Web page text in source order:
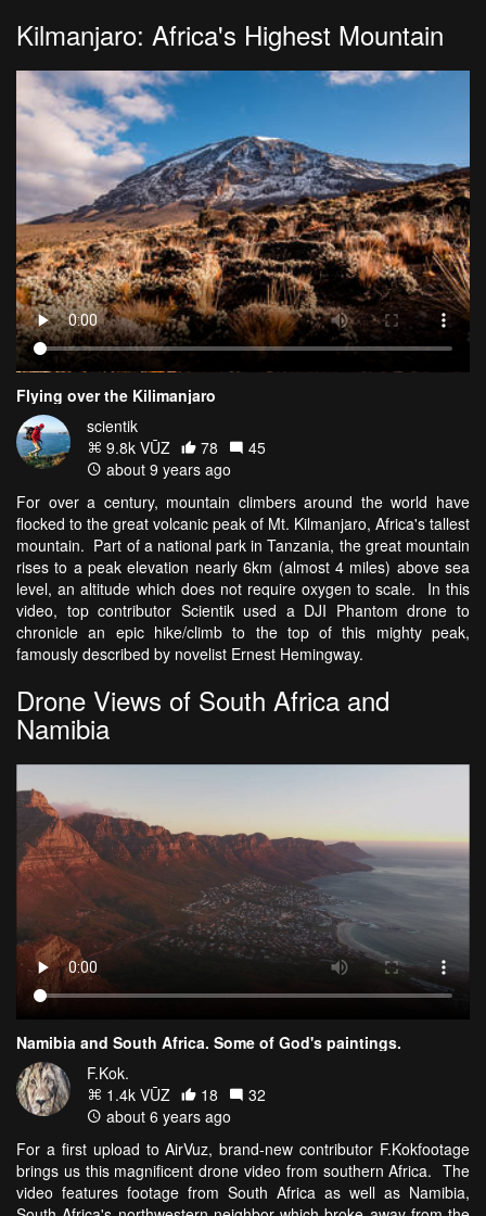
Kilmanjaro: Africa's Highest Mountain
Flying over the Kilimanjaro
scientik
9.8k VŪZ
78
45
about 9 years ago
For over a century, mountain climbers around the world have
flocked to the great volcanic peak of Mt. Kilmanjaro, Africa's tallest
mountain. Part of a national park in Tanzania, the great mountain
rises to a peak elevation nearly 6km (almost 4 miles) above sea
level, an altitude which does not require oxygen to scale. In this
video, top contributor Scientik used a DJI Phantom drone to
chronicle an epic hike/climb to the top of this mighty peak,
famously described by novelist Ernest Hemingway.
Drone Views of South Africa and
Namibia
Namibia and South Africa. Some of God's paintings.
F.Kok.
1.4k VŪZ
18
32
about 6 years ago
For a first upload to AirVuz, brand-new contributor F.Kokfootage
brings us this magnificent drone video from southern Africa. The
video features footage from South Africa as well as Namibia,